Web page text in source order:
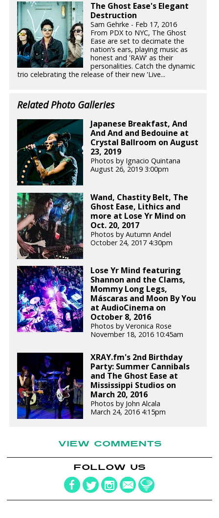
The Ghost Ease's Elegant
Destruction
Sam Gehrke - Feb 17, 2016
From PDX to NYC, The Ghost
Ease are set to decimate the
nation’s ears, playing music as
honest and 'RAW' as their
personalities. Catch the dynamic
trio celebrating the release of their new 'Live...
Related Photo Galleries
Japanese Breakfast, And
And And and Bedouine at
Crystal Ballroom on August
23, 2019
Photos by Ignacio Quintana
August 26, 2019 3:00pm
Wand, Chastity Belt, The
Ghost Ease, Lithics and
more at Lose Yr Mind on
Oct. 20, 2017
Photos by Autumn Andel
October 24, 2017 4:30pm
Lose Yr Mind featuring
Shannon and the Clams,
Mommy Long Legs,
Máscaras and Moon By You
at AudioCinema on
October 8, 2016
Photos by Veronica Rose
November 18, 2016 10:45am
XRAY.fm's 2nd Birthday
Party: Summer Cannibals
and The Ghost Ease at
Mississippi Studios on
March 20, 2016
Photos by John Alcala
March 24, 2016 4:15pm
VIEW COMMENTS
FOLLOW US